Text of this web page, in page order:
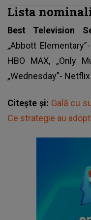
Lista
Best Television
„Abbott
HBO MAX, „Only
„Wednesday”- Netflix
Citește și: Gală cu
Ce strategie au